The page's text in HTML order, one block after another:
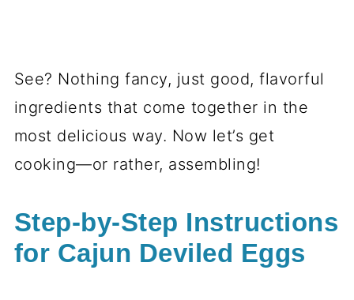
See? Nothing fancy, just good, flavorful
ingredients that come together in the
most delicious way. Now let’s get
cooking—or rather, assembling!
Step-by-Step Instructions
for Cajun Deviled Eggs